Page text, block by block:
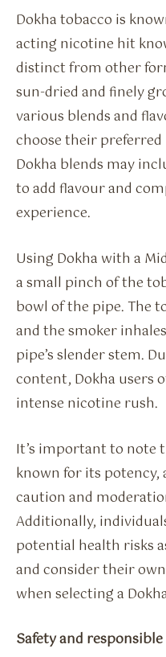
Dokha tobacco is
acting nicotine hit
distinct from other
sun-dried and finely
various blends and
choose their
Dokha blends may
to add flavour and
experience.
Using Dokha with a
a small pinch of the
bowl of the pipe. The
and the smoker
pipe’s slender stem.
content, Dokha users
intense nicotine rush.
It’s important to note
known for its potency,
caution and
Additionally,
potential health risks
and consider their
when selecting a
Safety and responsible